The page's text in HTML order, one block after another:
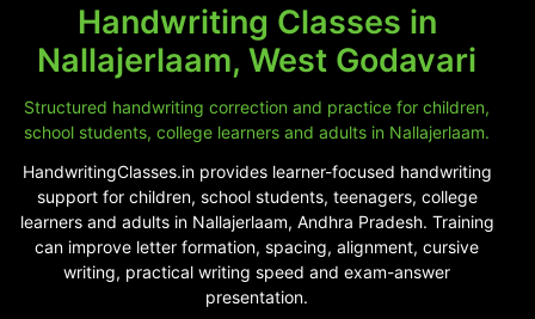
Handwriting Classes in
Nallajerlaam, West Godavari
Structured handwriting correction and practice for children,
school students, college learners and adults in Nallajerlaam.
HandwritingClasses.in provides learner-focused handwriting
support for children, school students, teenagers, college
learners and adults in Nallajerlaam, Andhra Pradesh. Training
can improve letter formation, spacing, alignment, cursive
writing, practical writing speed and exam-answer
presentation.